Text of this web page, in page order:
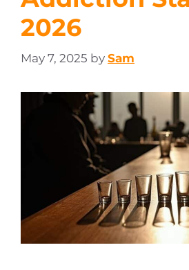
2026
May 7, 2025 by Sam